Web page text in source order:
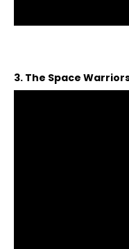
3. The Space